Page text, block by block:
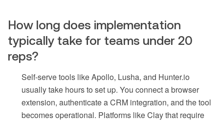
How long does implementation
typically take for teams under 20
reps?
Self-serve tools like Apollo, Lusha, and Hunter.io
usually take hours to set up. You connect a browser
extension, authenticate a CRM integration, and the tool
becomes operational. Platforms like Clay that require